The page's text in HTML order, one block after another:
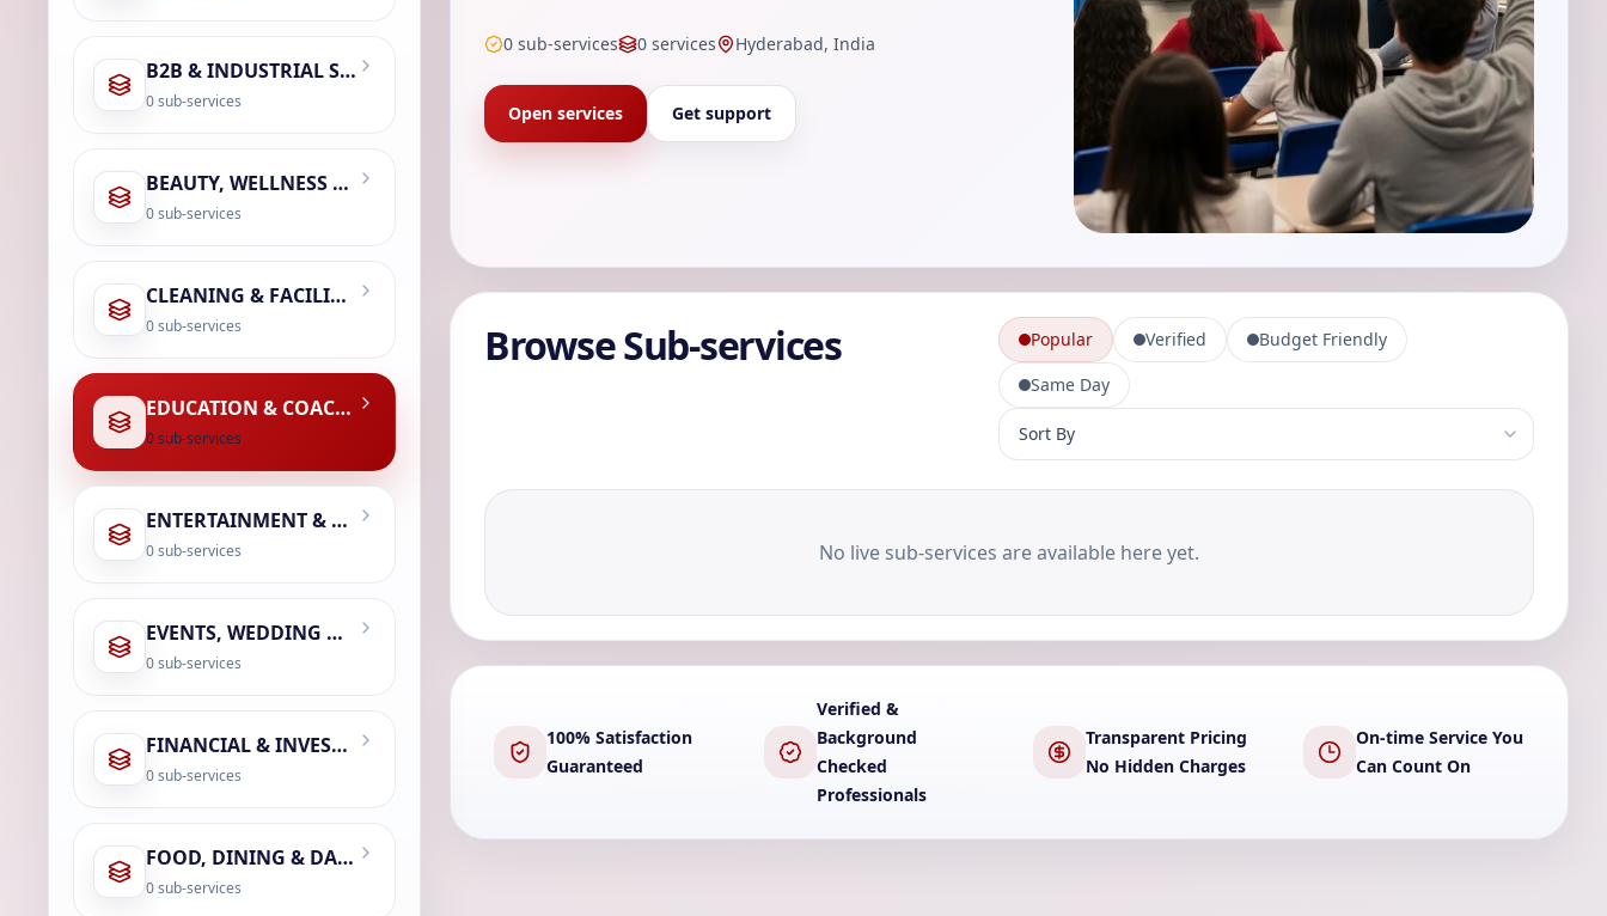
B2B & INDUSTRIAL SERVICES
0sub-services
BEAUTY, WELLNESS & SPA
0sub-services
CLEANING & FACILITY MANAGEMENT
0sub-services
EDUCATION & COACHING
0sub-services
ENTERTAINMENT & LEISURE
0sub-services
EVENTS, WEDDING & PHOTOGRAPHY
0sub-services
FINANCIAL & INVESTMENT SERVICES
0sub-services
FOOD, DINING & DAILY ESSENTIALS
0sub-services
0 sub-services 0 services Hyderabad, India
Open services Get support
Browse Sub-services Popular Verified
Budget Friendly
Same Day
Sort sub-services
No live sub-services are available here yet.
100% Satisfaction
Guaranteed
Verified &
Background
Checked
Professionals
Transparent Pricing
No Hidden Charges
On-time Service You
Can Count On